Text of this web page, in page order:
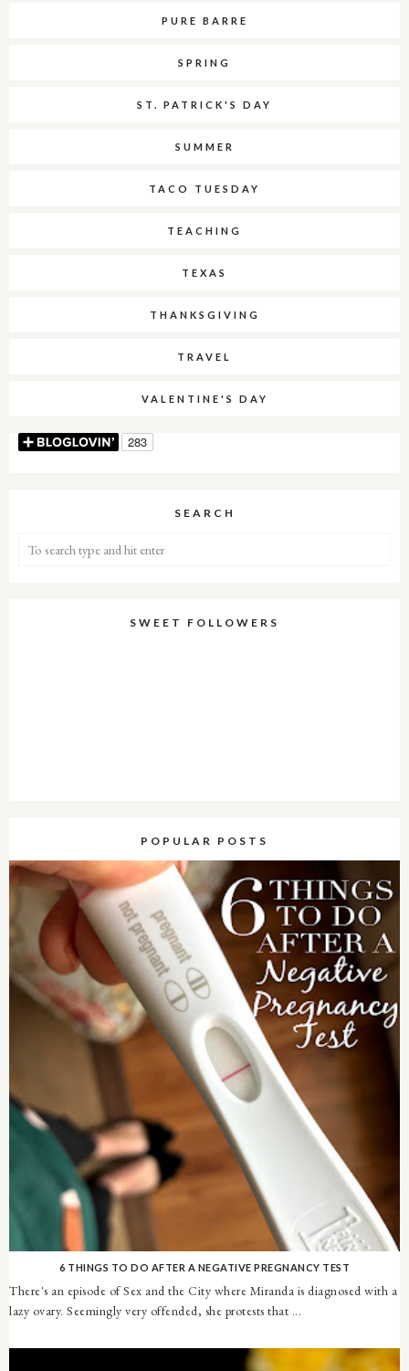
PURE BARRE
SPRING
ST. PATRICK'S DAY
SUMMER
TACO TUESDAY
TEACHING
TEXAS
THANKSGIVING
TRAVEL
VALENTINE'S DAY
SEARCH
SWEET FOLLOWERS
POPULAR POSTS
6 THINGS TO DO AFTER A NEGATIVE PREGNANCY TEST
There's an episode of Sex and the City where Miranda is diagnosed with a
lazy ovary. Seemingly very offended, she protests that ...